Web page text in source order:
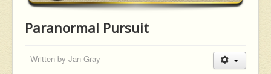
Paranormal Pursuit
Written by Jan Gray